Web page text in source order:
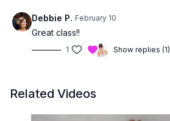
Debbie P. February 10
Great class!!
1 Show replies (1)
Related Videos